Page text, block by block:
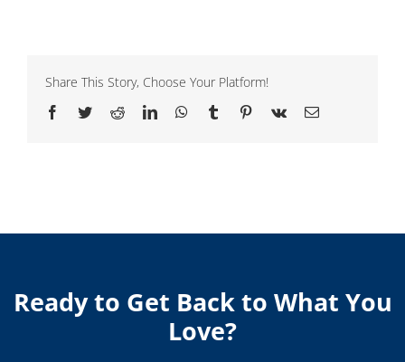
Share This Story, Choose Your Platform!
Facebook
TwitterRedditLinkedInWhatsApp
Tumblr Pinterest
Vk Email
Ready to Get Back to What You
Love?